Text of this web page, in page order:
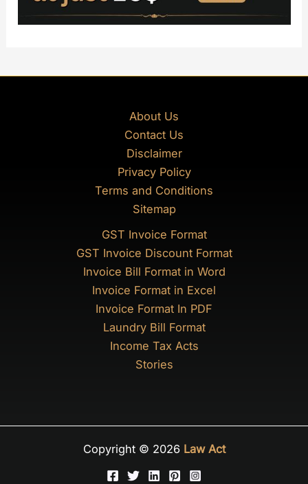
About Us
Contact Us
Disclaimer
Privacy Policy
Terms and Conditions
Sitemap
GST Invoice Format
GST Invoice Discount Format
Invoice Bill Format in Word
Invoice Format in Excel
Invoice Format In PDF
Laundry Bill Format
Income Tax Acts
Stories
Copyright © 2026 Law Act